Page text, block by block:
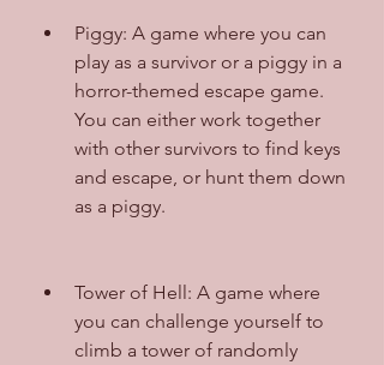
Piggy: A game where you can
play as a survivor or a piggy in a
horror-themed escape game.
You can either work together
with other survivors to find keys
and escape, or hunt them down
as a piggy.
Tower of Hell: A game where
you can challenge yourself to
climb a tower of randomly